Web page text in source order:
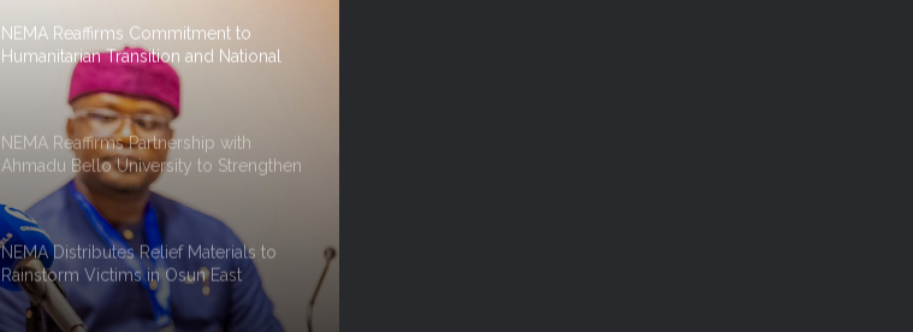
NEMA Reaffirms Commitment to
Humanitarian Transition and National
Coordination Role
NEMA Reaffirms Partnership with
Ahmadu Bello University to Strengthen
Disaster Risk Management
NEMA Distributes Relief Materials to
Rainstorm Victims in Osun East
Senatorial District